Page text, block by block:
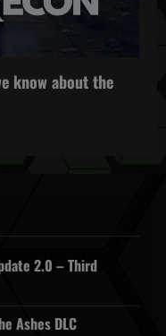
know about the
2.0 – Third
Ashes DLC